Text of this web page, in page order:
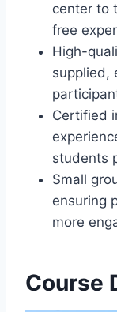
center to
free
High-
supplied,
Certified
students
Small
ensuring
more
Course